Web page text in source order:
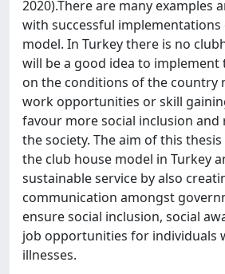
2020).There are many examples
with successful
model. In Turkey there is no
will be a good idea to implement
on the conditions of the country
work opportunities or skill
favour more social inclusion and
the society. The aim of this
the club house model in Turkey
sustainable service by also
communication amongst
ensure social inclusion, social
job opportunities for individuals
illnesses.